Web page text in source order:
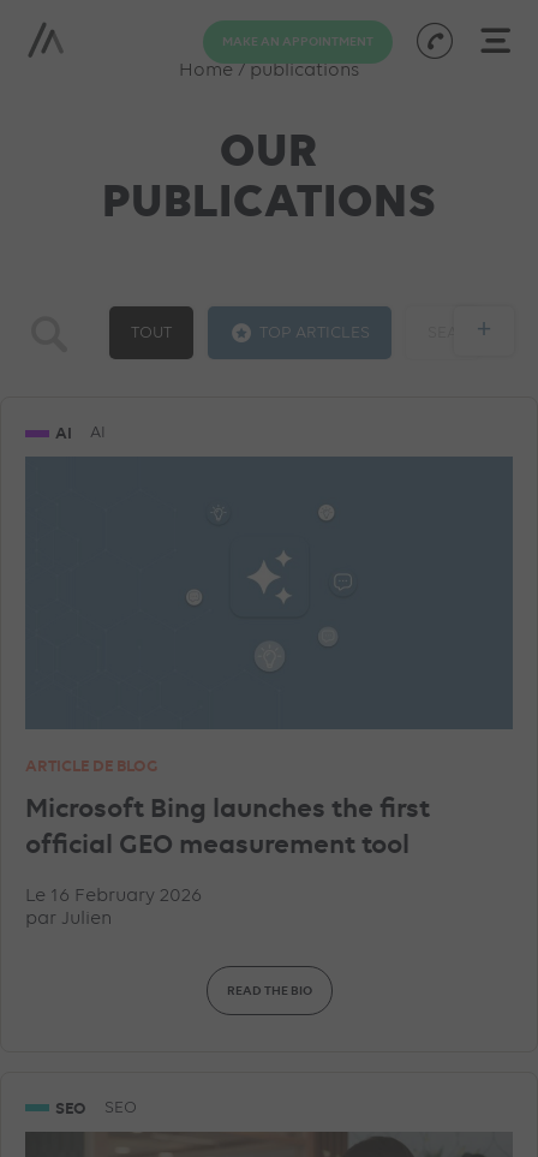
MAKE AN APPOINTMENT
Home / publications
OUR
PUBLICATIONS
TOUT TOP ARTICLES
FACEBOOK ADVERTISEMENTS
GEO MICROSOFT ADVERTISING
SNAPCHAT ADVERTISEMENTS
+
AI AI
ARTICLE DE BLOG
Microsoft Bing launches the first
official GEO measurement tool
Le 16 February 2026
par Julien
READ THE BIO
SEO SEO